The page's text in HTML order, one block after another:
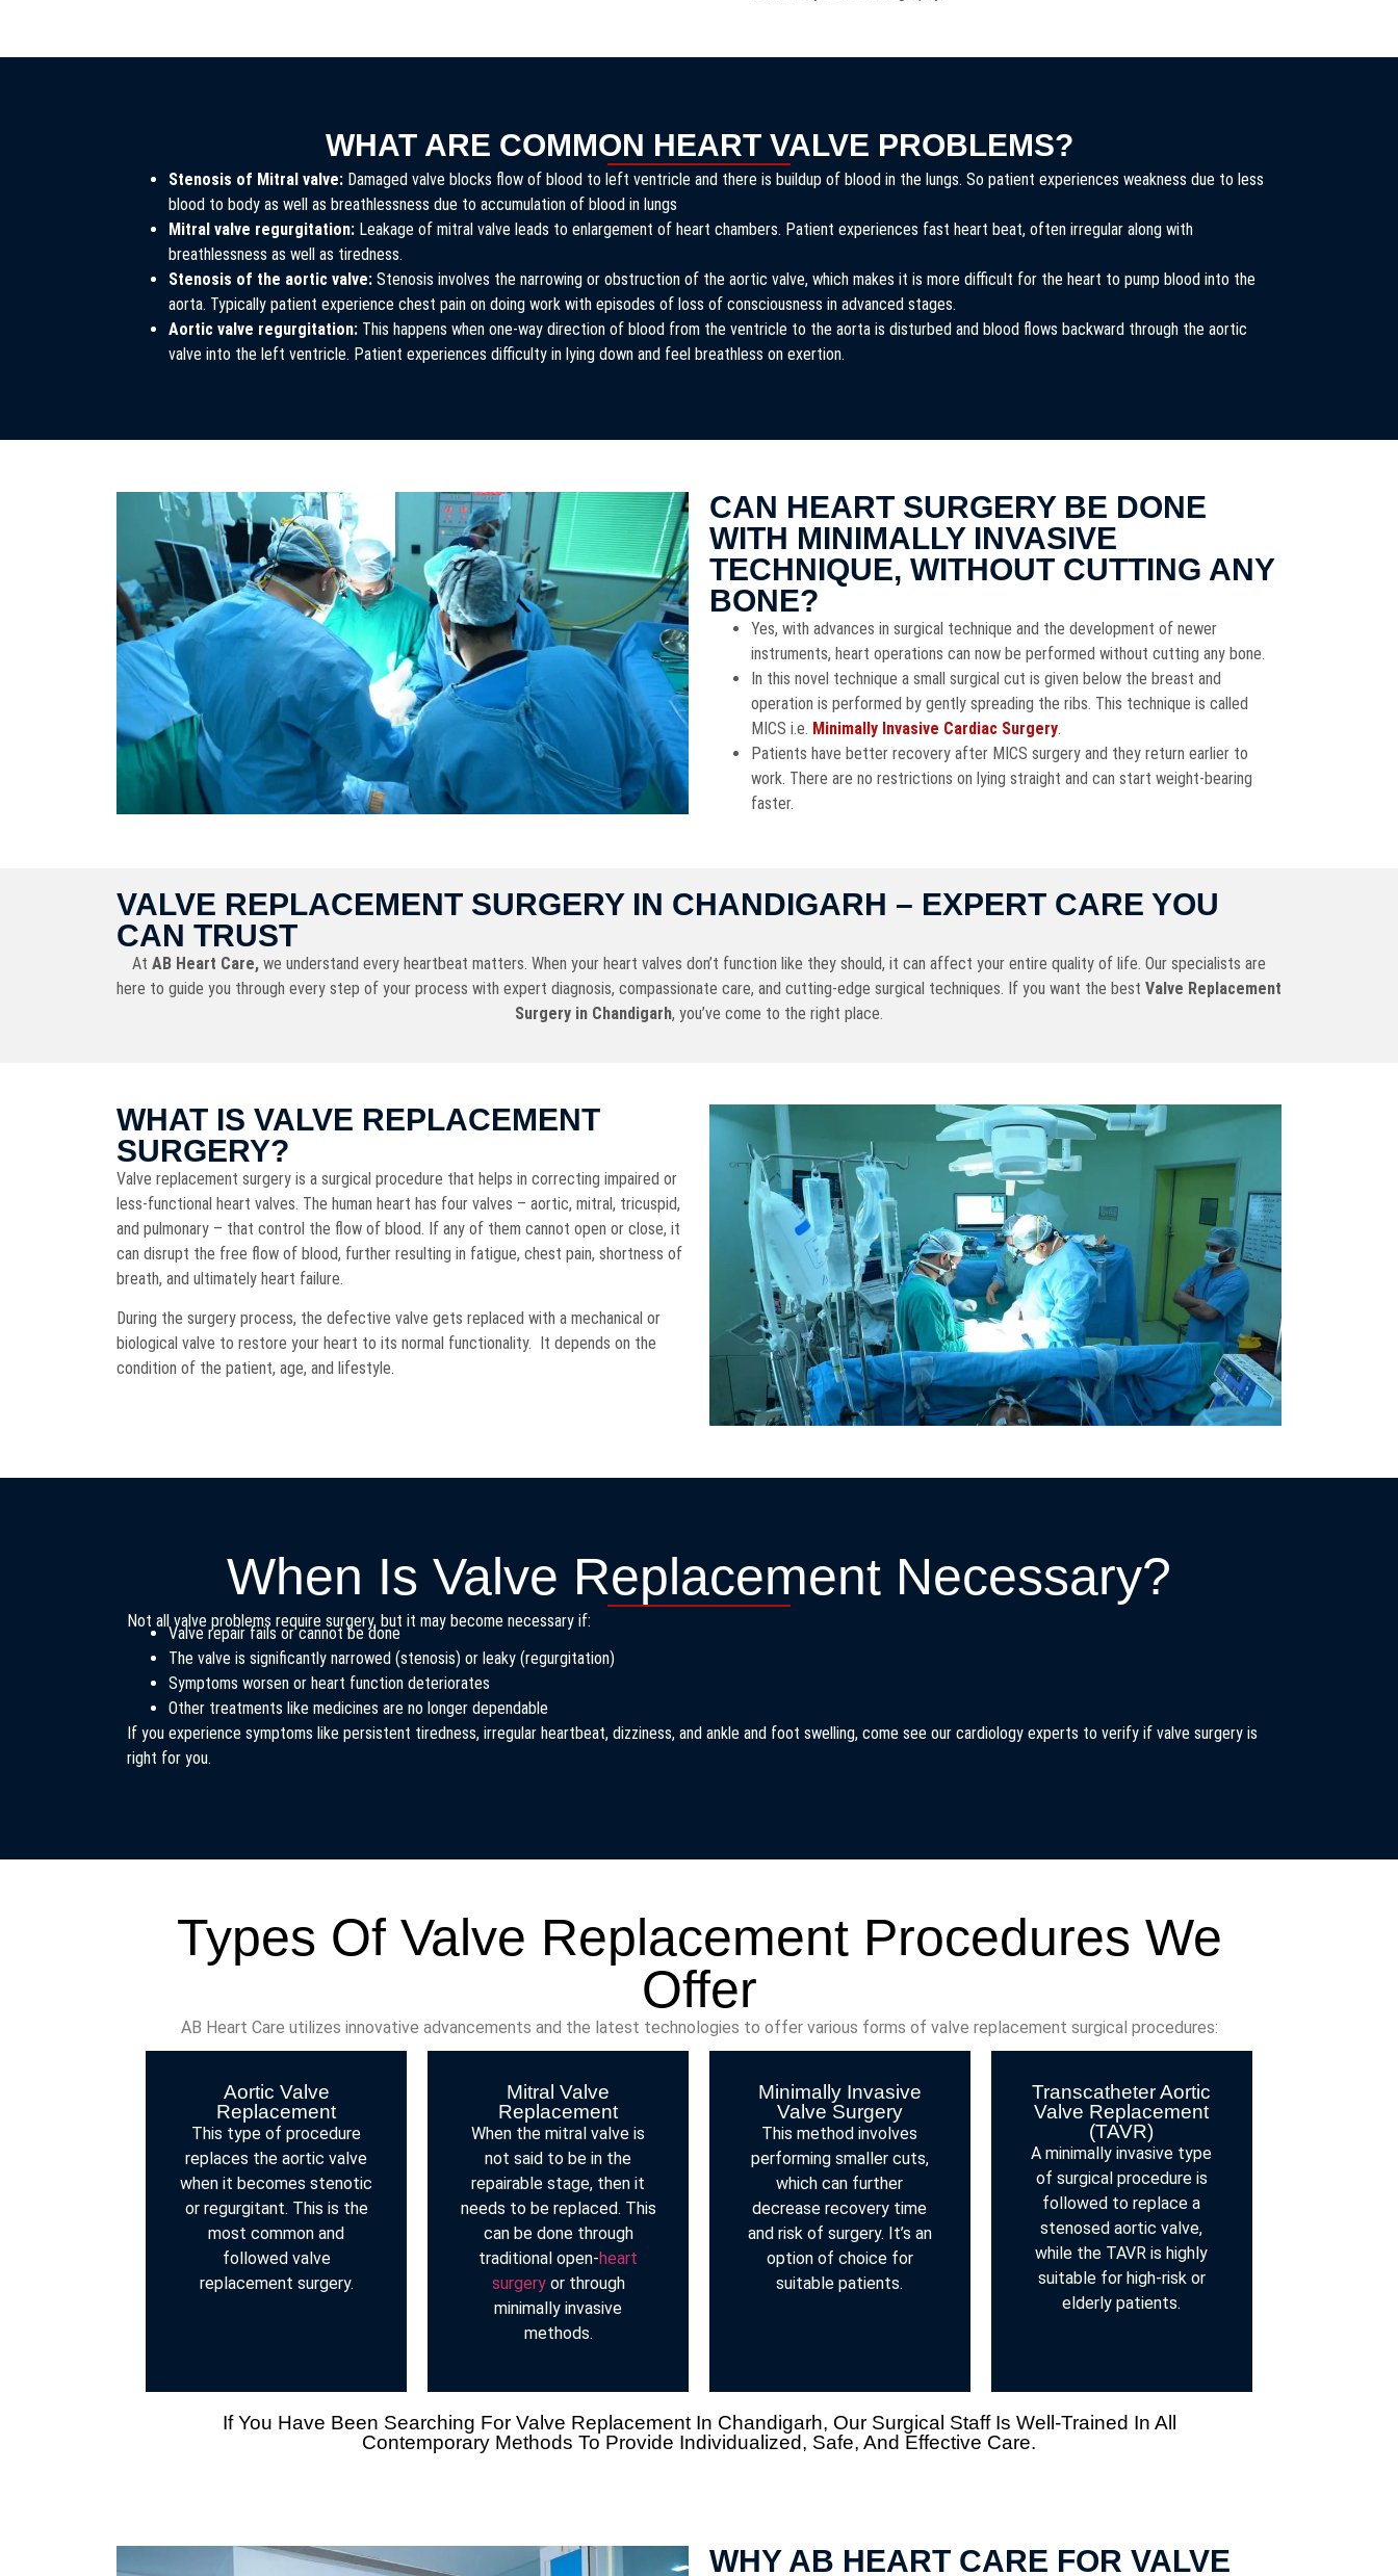
WHAT ARE COMMON HEART VALVE PROBLEMS?
Stenosis of Mitral valve: Damaged valve blocks flow of blood to left ventricle and there is buildup of blood in the lungs. So patient experiences weakness due to less
blood to body as well as breathlessness due to accumulation of blood in lungs
Mitral valve regurgitation: Leakage of mitral valve leads to enlargement of heart chambers. Patient experiences fast heart beat, often irregular along with
breathlessness as well as tiredness.
Stenosis of the aortic valve: Stenosis involves the narrowing or obstruction of the aortic valve, which makes it is more difficult for the heart to pump blood into the
aorta. Typically patient experience chest pain on doing work with episodes of loss of consciousness in advanced stages.
Aortic valve regurgitation: This happens when one-way direction of blood from the ventricle to the aorta is disturbed and blood flows backward through the aortic
valve into the left ventricle. Patient experiences difficulty in lying down and feel breathless on exertion.
CAN HEART SURGERY BE DONE
WITH MINIMALLY INVASIVE
TECHNIQUE, WITHOUT CUTTING ANY
BONE?
Yes, with advances in surgical technique and the development of newer
instruments, heart operations can now be performed without cutting any bone.
In this novel technique a small surgical cut is given below the breast and
operation is performed by gently spreading the ribs. This technique is called
MICS i.e. Minimally Invasive Cardiac Surgery.
Patients have better recovery after MICS surgery and they return earlier to
work. There are no restrictions on lying straight and can start weight-bearing
faster.
VALVE REPLACEMENT SURGERY IN CHANDIGARH – EXPERT CARE YOU
CAN TRUST
At AB Heart Care, we understand every heartbeat matters. When your heart valves don’t function like they should, it can affect your entire quality of life. Our specialists are
here to guide you through every step of your process with expert diagnosis, compassionate care, and cutting-edge surgical techniques. If you want the best Valve Replacement
Surgery in Chandigarh, you’ve come to the right place.
WHAT IS VALVE REPLACEMENT
SURGERY?
Valve replacement surgery is a surgical procedure that helps in correcting impaired or
less-functional heart valves. The human heart has four valves – aortic, mitral, tricuspid,
and pulmonary – that control the flow of blood. If any of them cannot open or close, it
can disrupt the free flow of blood, further resulting in fatigue, chest pain, shortness of
breath, and ultimately heart failure.
During the surgery process, the defective valve gets replaced with a mechanical or
biological valve to restore your heart to its normal functionality. It depends on the
condition of the patient, age, and lifestyle.
When Is Valve Replacement Necessary?
Not all valve problems require surgery, but it may become necessary if:
Valve repair fails or cannot be done
The valve is significantly narrowed (stenosis) or leaky (regurgitation)
Symptoms worsen or heart function deteriorates
Other treatments like medicines are no longer dependable
If you experience symptoms like persistent tiredness, irregular heartbeat, dizziness, and ankle and foot swelling, come see our cardiology experts to verify if valve surgery is
right for you.
Types Of Valve Replacement Procedures We
Offer
AB Heart Care utilizes innovative advancements and the latest technologies to offer various forms of valve replacement surgical procedures:
Aortic Valve
Replacement
This type of procedure
replaces the aortic valve
when it becomes stenotic
or regurgitant. This is the
most common and
followed valve
replacement surgery.
Mitral Valve
Replacement
When the mitral valve is
not said to be in the
repairable stage, then it
needs to be replaced. This
can be done through
traditional open-heart
surgeryor through
minimally invasive
methods.
Minimally Invasive
Valve Surgery
This method involves
performing smaller cuts,
which can further
decrease recovery time
and risk of surgery. It’s an
option of choice for
suitable patients.
Transcatheter Aortic
Valve Replacement
(TAVR)
A minimally invasive type
of surgical procedure is
followed to replace a
stenosed aortic valve,
while the TAVR is highly
suitable for high-risk or
elderly patients.
If You Have Been Searching For Valve Replacement In Chandigarh, Our Surgical Staff Is Well-Trained In All
Contemporary Methods To Provide Individualized, Safe, And Effective Care.
WHY AB HEART CARE FOR VALVE